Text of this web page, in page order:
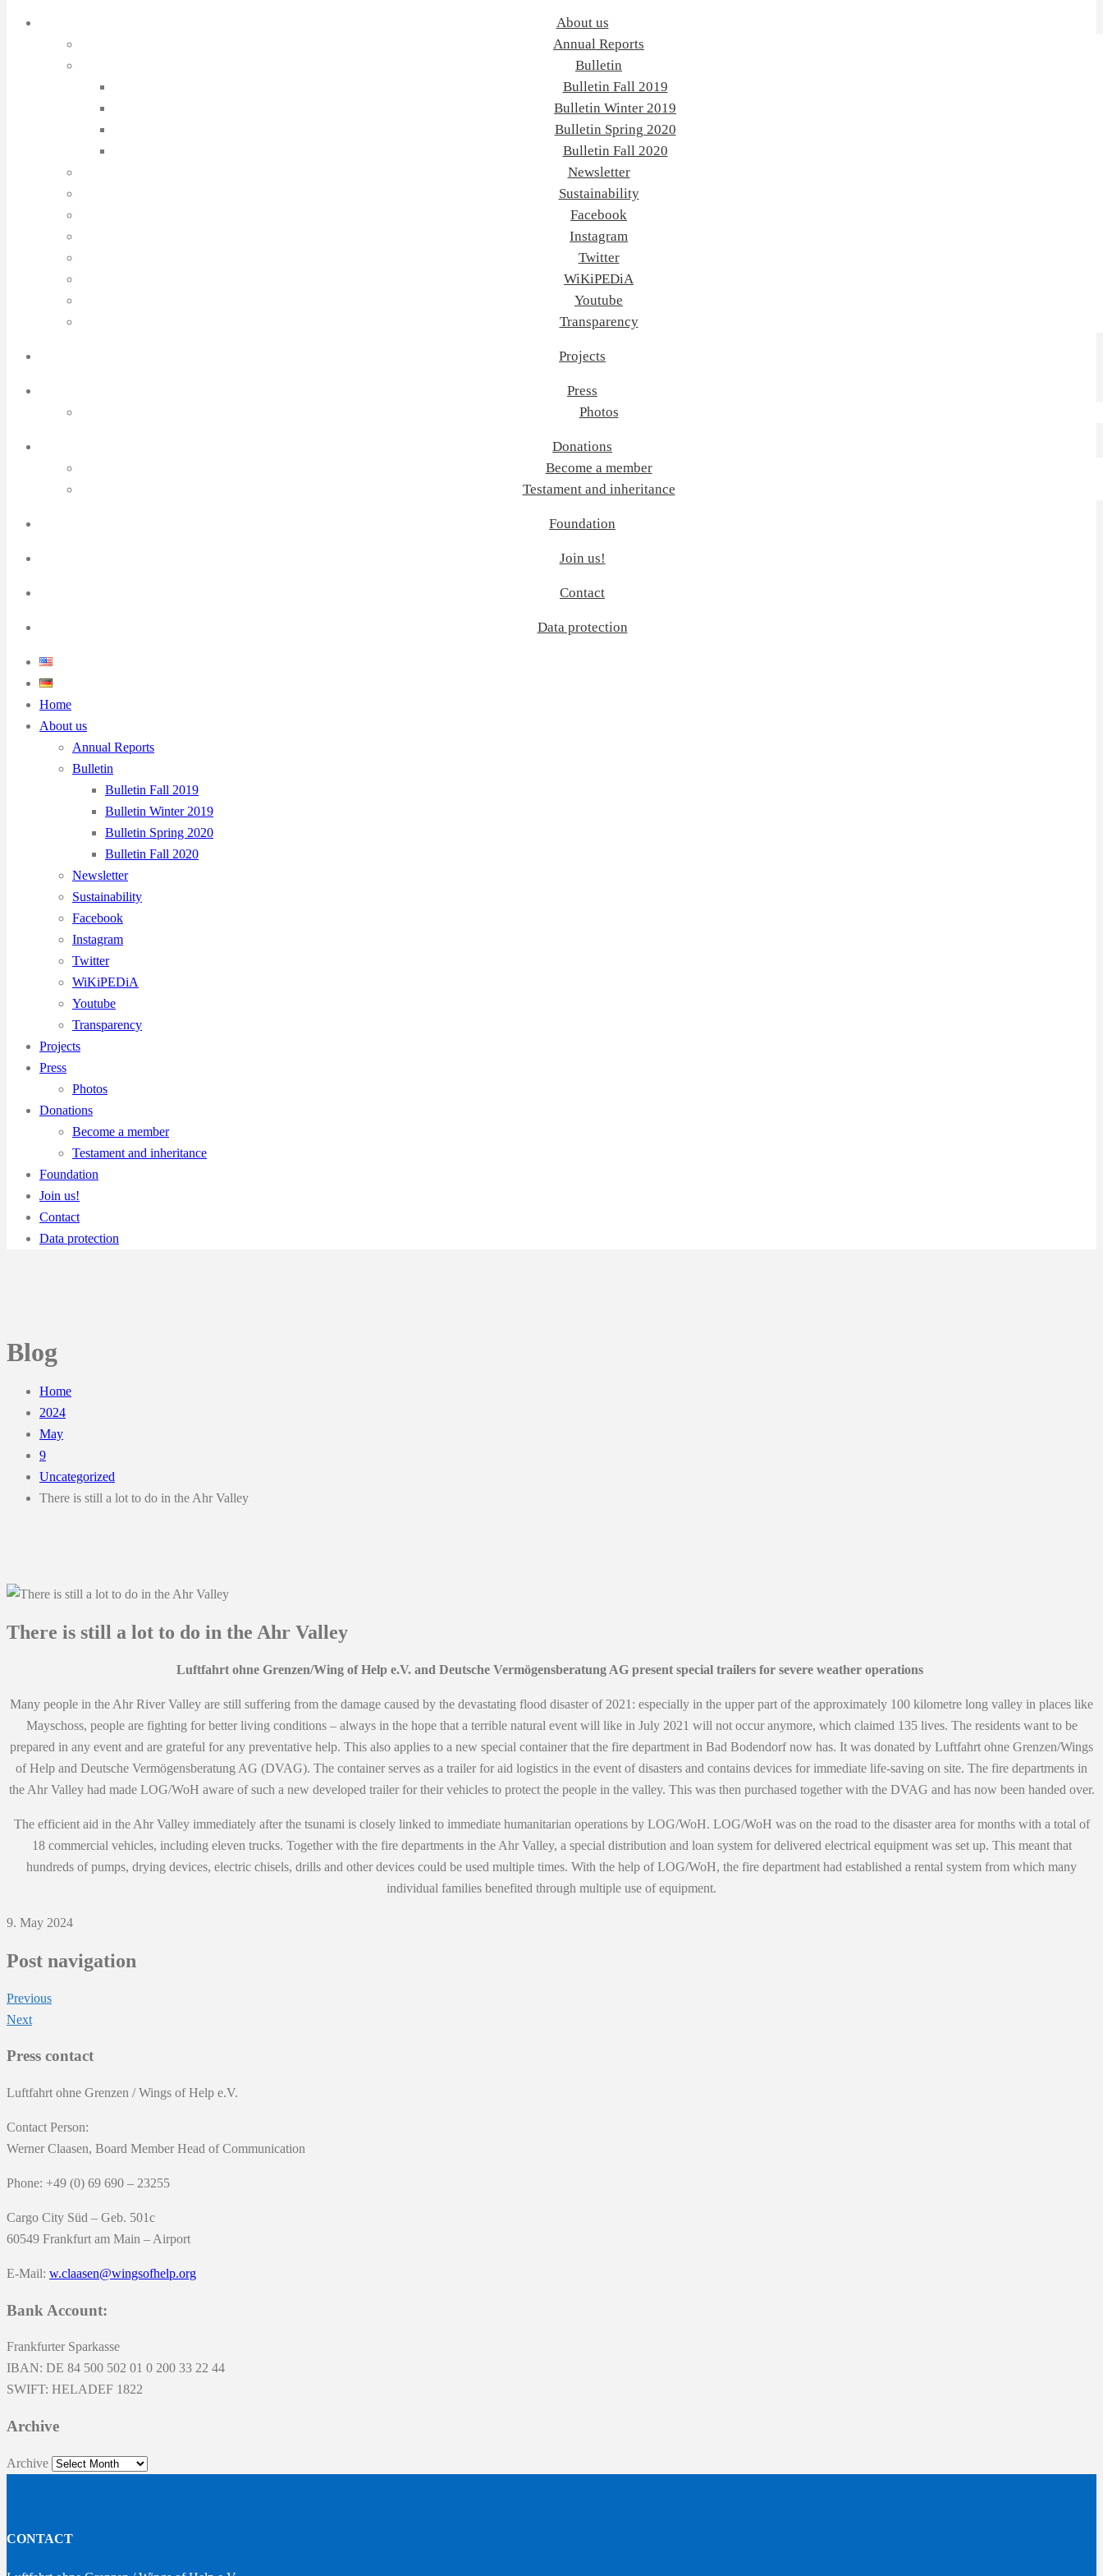
About us
Annual Reports
Bulletin
Bulletin Fall 2019
Bulletin Winter 2019
Bulletin Spring 2020
Bulletin Fall 2020
Newsletter
Sustainability
Facebook
Instagram
Twitter
WiKiPEDiA
Youtube
Transparency
Projects
Press
Photos
Donations
Become a member
Testament and inheritance
Foundation
Join us!
Contact
Data protection
Home
About us
Annual Reports
Bulletin
Bulletin Fall 2019
Bulletin Winter 2019
Bulletin Spring 2020
Bulletin Fall 2020
Newsletter
Sustainability
Facebook
Instagram
Twitter
WiKiPEDiA
Youtube
Transparency
Projects
Press
Photos
Donations
Become a member
Testament and inheritance
Foundation
Join us!
Contact
Data protection
Blog
Home
2024
May
9
Uncategorized
There is still a lot to do in the Ahr Valley
There is still a lot to do in the Ahr Valley
Luftfahrt ohne Grenzen/Wing of Help e.V. and Deutsche Vermögensberatung AG present special trailers for severe weather operations
Many people in the Ahr River Valley are still suffering from the damage caused by the devastating flood disaster of 2021: especially in the upper part of the approximately 100 kilometre long valley in places like
Mayschoss, people are fighting for better living conditions – always in the hope that a terrible natural event will like in July 2021 will not occur anymore, which claimed 135 lives. The residents want to be
prepared in any event and are grateful for any preventative help. This also applies to a new special container that the fire department in Bad Bodendorf now has. It was donated by Luftfahrt ohne Grenzen/Wings
of Help and Deutsche Vermögensberatung AG (DVAG). The container serves as a trailer for aid logistics in the event of disasters and contains devices for immediate life-saving on site. The fire departments in
the Ahr Valley had made LOG/WoH aware of such a new developed trailer for their vehicles to protect the people in the valley. This was then purchased together with the DVAG and has now been handed over.
The efficient aid in the Ahr Valley immediately after the tsunami is closely linked to immediate humanitarian operations by LOG/WoH. LOG/WoH was on the road to the disaster area for months with a total of
18 commercial vehicles, including eleven trucks. Together with the fire departments in the Ahr Valley, a special distribution and loan system for delivered electrical equipment was set up. This meant that
hundreds of pumps, drying devices, electric chisels, drills and other devices could be used multiple times. With the help of LOG/WoH, the fire department had established a rental system from which many
individual families benefited through multiple use of equipment.
9. May 2024
Post navigation
Previous
Next
Press contact
Luftfahrt ohne Grenzen / Wings of Help e.V.
Contact Person:
Werner Claasen, Board Member Head of Communication
Phone: +49 (0) 69 690 – 23255
Cargo City Süd – Geb. 501c
60549 Frankfurt am Main – Airport
E-Mail: w.claasen@wingsofhelp.org
Bank Account:
Frankfurter Sparkasse
IBAN: DE 84 500 502 01 0 200 33 22 44
SWIFT: HELADEF 1822
Archive
Archive
CONTACT